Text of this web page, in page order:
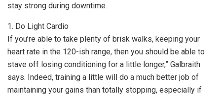
stay strong during downtime.
1. Do Light Cardio
If you’re able to take plenty of brisk walks, keeping your
heart rate in the 120-ish range, then you should be able to
stave off losing conditioning for a little longer,” Galbraith
says. Indeed, training a little will do a much better job of
maintaining your gains than totally stopping, especially if